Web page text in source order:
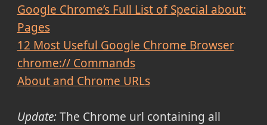
Google Chrome’s Full List of Special about:
Pages
12 Most Useful Google Chrome Browser
chrome:// Commands
About and Chrome URLs
Update: The Chrome url containing all